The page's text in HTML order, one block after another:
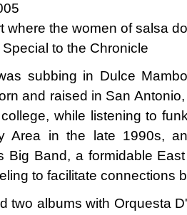
where the women of salsa
to the Chronicle
subbing in Dulce
and raised in San
while listening to
Area in the late 1990s,
Big Band, a formidable
to facilitate connections
two albums with Orquesta